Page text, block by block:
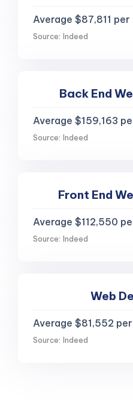
Average $87,811 per
Source: Indeed
Back End
Average $159,163
Source: Indeed
Front End
Average $112,550
Source: Indeed
Web
Average $81,552
Source: Indeed